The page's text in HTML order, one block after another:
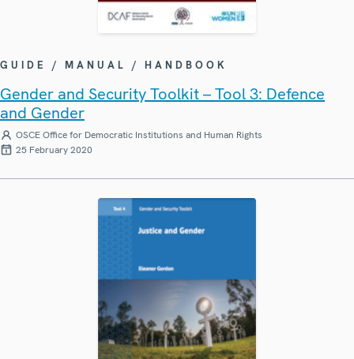
GUIDE / MANUAL / HANDBOOK
Gender and Security Toolkit – Tool 3: Defence
and Gender
OSCE Office for Democratic Institutions and Human Rights
25 February 2020